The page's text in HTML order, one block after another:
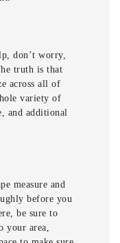
don’t worry,
truth is that
across all of
variety of
and additional
measure and
before you
be sure to
your area,